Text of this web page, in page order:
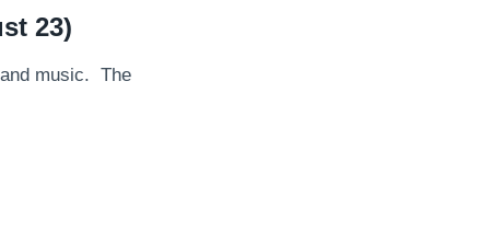
23)
music. The